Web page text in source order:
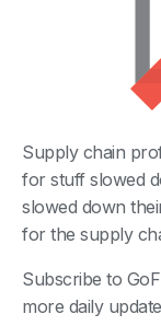
Supply chain
for stuff slowed
slowed down
for the supply
Subscribe to
more daily